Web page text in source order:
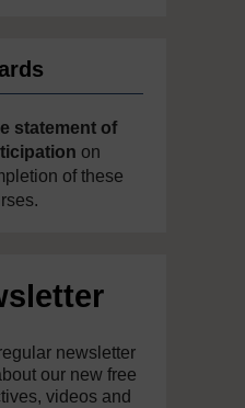
statement of
on
of these
newsletter
our new free
videos and